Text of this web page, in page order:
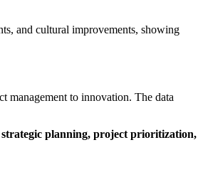
and cultural improvements, showing
management to innovation. The data
strategic planning, project prioritization,